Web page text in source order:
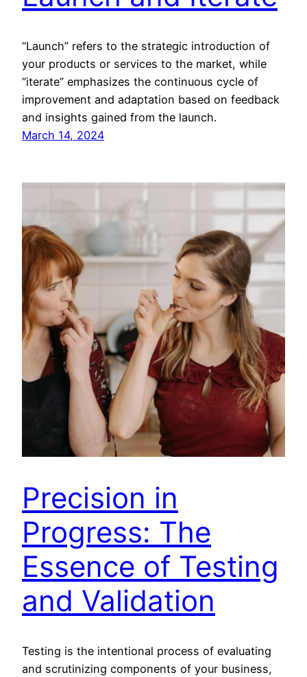
“Launch” refers to the strategic introduction of
your products or services to the market, while
“iterate” emphasizes the continuous cycle of
improvement and adaptation based on feedback
and insights gained from the launch.
March 14, 2024
Precision in
Progress: The
Essence of Testing
and Validation
Testing is the intentional process of evaluating
and scrutinizing components of your business,